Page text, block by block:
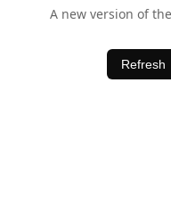
A new version of
Refresh